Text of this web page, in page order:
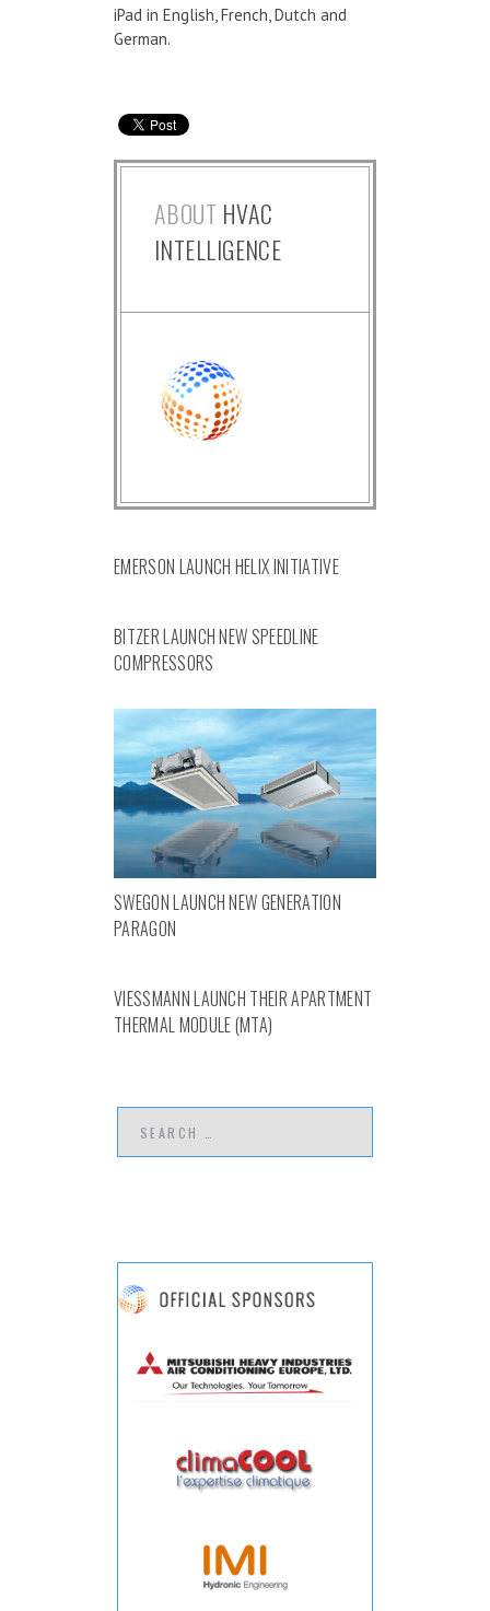
iPad in English, French, Dutch and
German.
ABOUT HVAC
INTELLIGENCE
EMERSON LAUNCH HELIX INITIATIVE
BITZER LAUNCH NEW SPEEDLINE
COMPRESSORS
SWEGON LAUNCH NEW GENERATION
PARAGON
VIESSMANN LAUNCH THEIR APARTMENT
THERMAL MODULE (MTA)